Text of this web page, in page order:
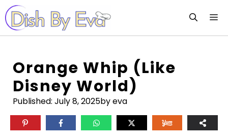
Skip
to
content
Orange Whip (like
Disney World)
Published: July 8, 2025by eva